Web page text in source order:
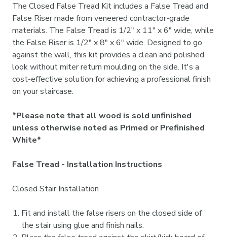
The Closed False Tread Kit includes a False Tread and
False Riser made from veneered contractor-grade
materials. The False Tread is 1/2" x 11" x 6" wide, while
the False Riser is 1/2" x 8" x 6" wide. Designed to go
against the wall, this kit provides a clean and polished
look without miter return moulding on the side. It's a
cost-effective solution for achieving a professional finish
on your staircase.
*Please note that all wood is sold unfinished
unless otherwise noted as Primed or Prefinished
White*
False Tread - Installation Instructions
Closed Stair Installation
Fit and install the false risers on the closed side of
the stair using glue and finish nails.